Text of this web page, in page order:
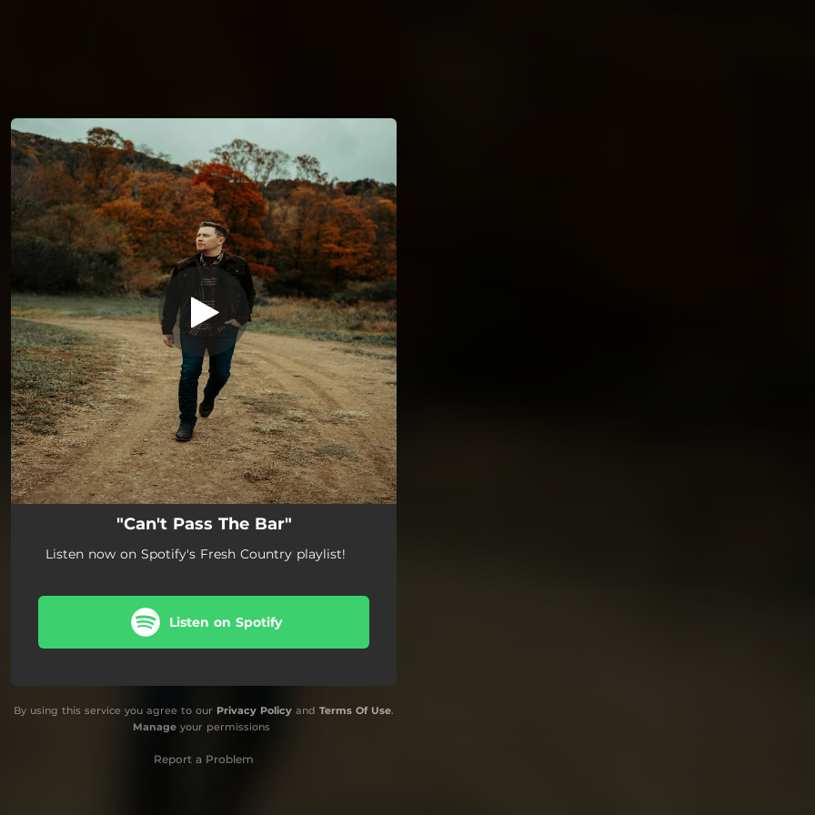
You're all set!
"Can't Pass The Bar"
Listen now on Spotify's Fresh Country playlist!
Listen on Spotify
By using this service you agree to our Privacy Policy and Terms Of Use.
Manageyour permissions
Report a Problem